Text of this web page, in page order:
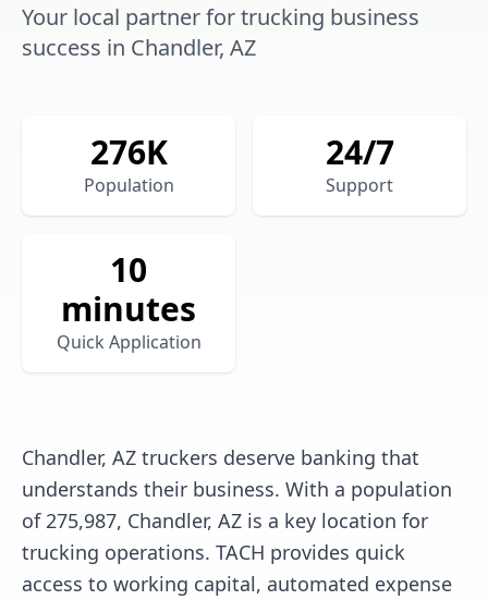
Your local partner for trucking business
success in Chandler, AZ
276K
Population
24/7
Support
10
minutes
Quick Application
Chandler, AZ truckers deserve banking that
understands their business. With a population
of 275,987, Chandler, AZ is a key location for
trucking operations. TACH provides quick
access to working capital, automated expense